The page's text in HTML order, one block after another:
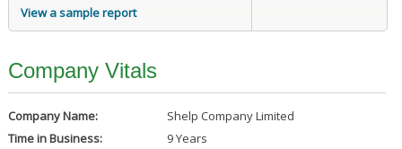
View a sample report
Company Vitals
Company Name:
Shelp Company Limited
Time in Business:
9 Years